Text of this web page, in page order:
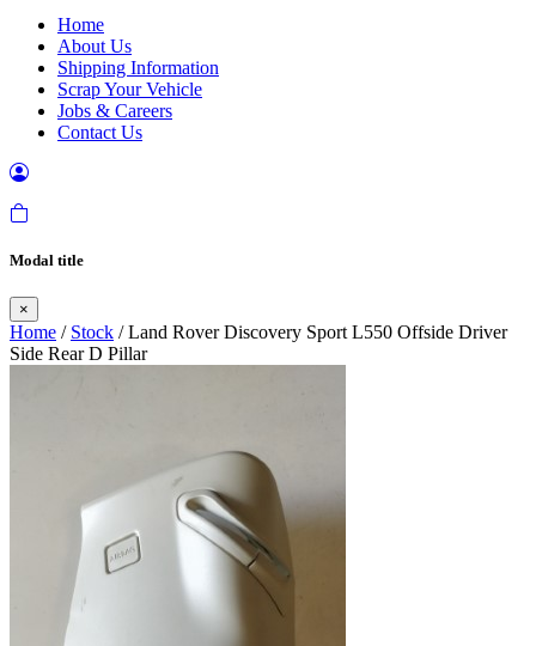
Home
About Us
Shipping Information
Scrap Your Vehicle
Jobs & Careers
Contact Us
Modal title
×
Home / Stock / Land Rover Discovery Sport L550 Offside Driver
Side Rear D Pillar